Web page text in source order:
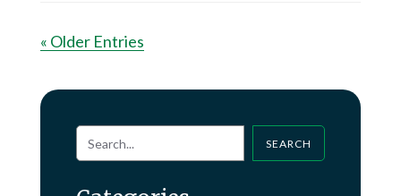
« Older Entries
SEARCH